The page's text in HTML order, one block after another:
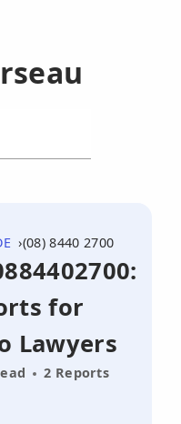
(08) 8440 2700
for
Lawyers
2 Reports